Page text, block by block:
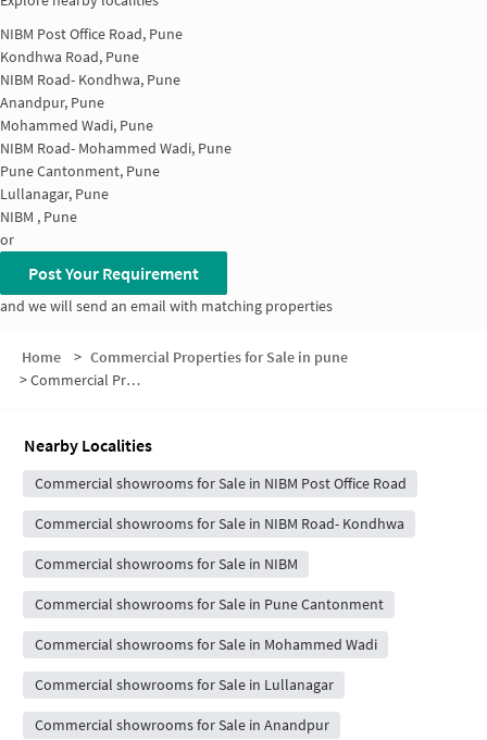
NIBM Post Office Road, Pune
Kondhwa Road, Pune
NIBM Road- Kondhwa, Pune
Anandpur, Pune
Mohammed Wadi, Pune
NIBM Road- Mohammed Wadi, Pune
Pune Cantonment, Pune
Lullanagar, Pune
NIBM , Pune
or
Post Your Requirement
and we will send an email with matching properties
Home > Commercial Properties for Sale in pune
>Commercial Properties for Sale in Wanowrie
Nearby Localities
Commercial showrooms for Sale in NIBM Post Office Road
Commercial showrooms for Sale in NIBM Road- Kondhwa
Commercial showrooms for Sale in NIBM
Commercial showrooms for Sale in Pune Cantonment
Commercial showrooms for Sale in Mohammed Wadi
Commercial showrooms for Sale in Lullanagar
Commercial showrooms for Sale in Anandpur